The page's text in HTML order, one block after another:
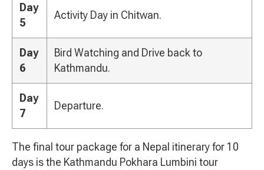
Day
5
Activity Day in Chitwan.
Day
6
Bird Watching and Drive back to
Kathmandu.
Day
7
Departure.
The final tour package for a Nepal itinerary for 10
days is the Kathmandu Pokhara Lumbini tour